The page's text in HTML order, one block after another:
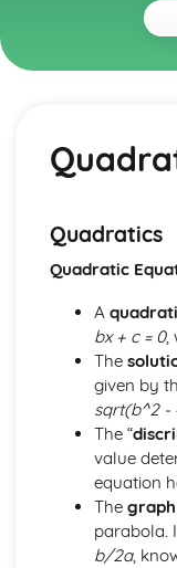
Topics
Differentiation
Series
Circular measure
Coordinate
Functions
Paper 2
Numerical
Integration
Differentiation
Trigonometry
Logarithmic and
Complex numbers
Differential
Quadratics
Quadratic
A
bx + c = 0,
The
given by
sqrt(b^2
The “
value
equation
The graph
parabola.
b/2a,